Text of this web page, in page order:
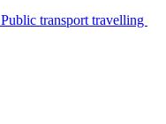
Public transport travelling